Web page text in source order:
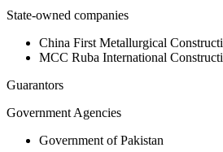
State-owned companies
China First Metallurgical
MCC Ruba International
Guarantors
Government Agencies
Government of Pakistan